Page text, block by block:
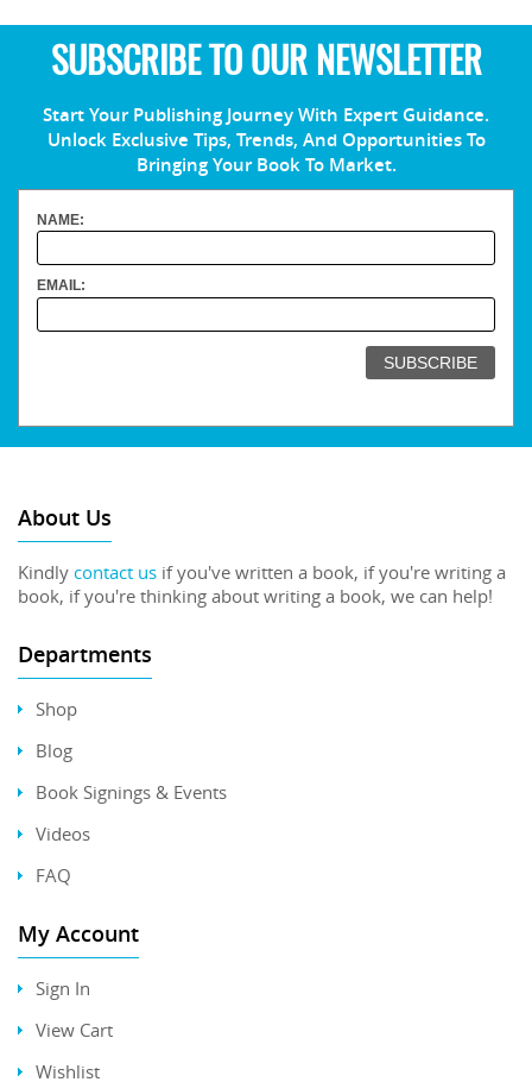
SUBSCRIBE TO OUR NEWSLETTER
Start Your Publishing Journey With Expert Guidance.
Unlock Exclusive Tips, Trends, And Opportunities To
Bringing Your Book To Market.
NAME:
EMAIL:
About Us
Kindly contact us if you've written a book, if you're writing a
book, if you're thinking about writing a book, we can help!
Departments
Shop
Blog
Book Signings & Events
Videos
FAQ
My Account
Sign In
View Cart
Wishlist